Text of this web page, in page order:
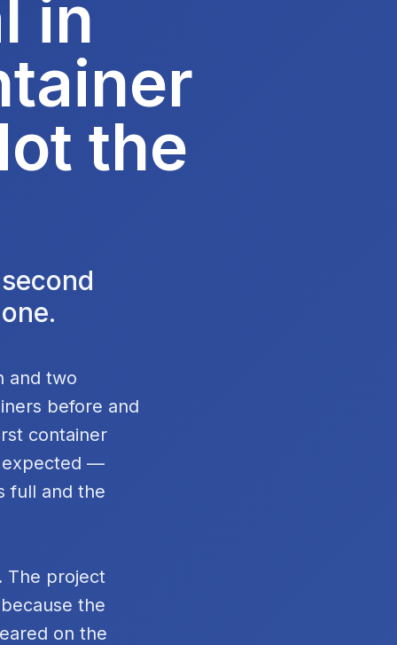
in
the
and two
before and
container
expected —
full and the
The project
the
on the